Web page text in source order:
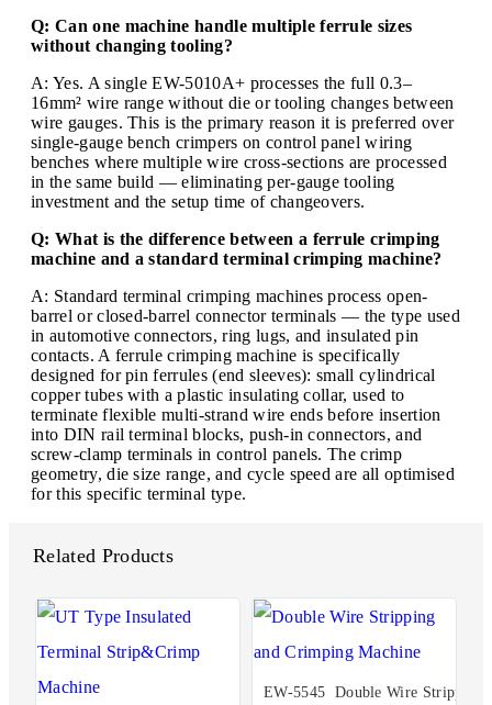
Q: Can one machine handle multiple ferrule sizes
without changing tooling?
A: Yes. A single EW-5010A+ processes the full 0.3–
16mm² wire range without die or tooling changes between
wire gauges. This is the primary reason it is preferred over
single-gauge bench crimpers on control panel wiring
benches where multiple wire cross-sections are processed
in the same build — eliminating per-gauge tooling
investment and the setup time of changeovers.
Q: What is the difference between a ferrule crimping
machine and a standard terminal crimping machine?
A: Standard terminal crimping machines process open-
barrel or closed-barrel connector terminals — the type used
in automotive connectors, ring lugs, and insulated pin
contacts. A ferrule crimping machine is specifically
designed for pin ferrules (end sleeves): small cylindrical
copper tubes with a plastic insulating collar, used to
terminate flexible multi-strand wire ends before insertion
into DIN rail terminal blocks, push-in connectors, and
screw-clamp terminals in control panels. The crimp
geometry, die size range, and cycle speed are all optimised
for this specific terminal type.
Related Products
EW-5545 Double Wire Stripp